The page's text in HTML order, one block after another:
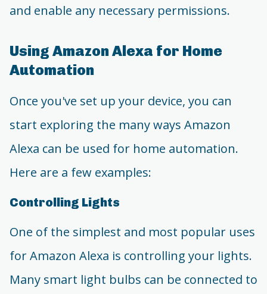
and enable any necessary permissions.
Using Amazon Alexa for Home
Automation
Once you've set up your device, you can
start exploring the many ways Amazon
Alexa can be used for home automation.
Here are a few examples:
Controlling Lights
One of the simplest and most popular uses
for Amazon Alexa is controlling your lights.
Many smart light bulbs can be connected to